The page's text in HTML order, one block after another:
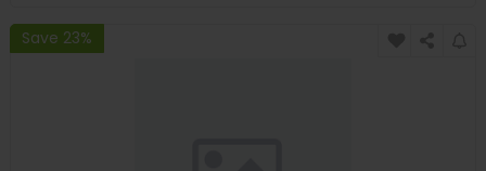
Save 23%